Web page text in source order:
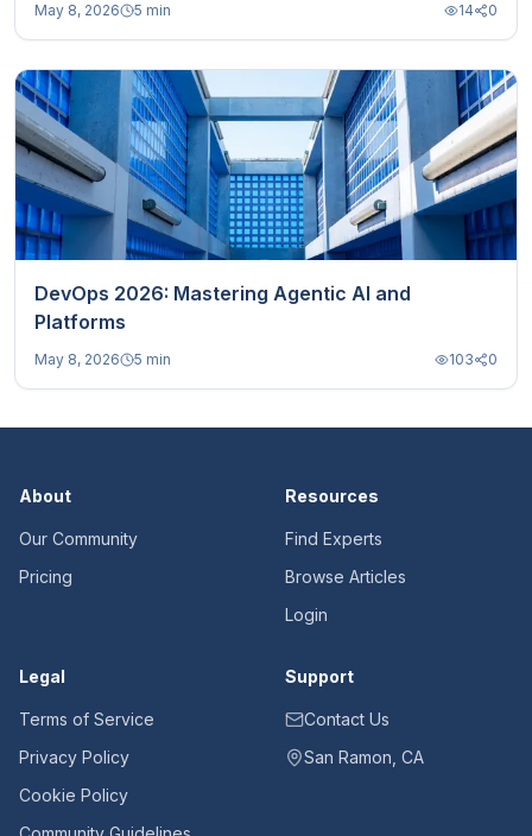
May 8, 2026 5 min 14 0
DevOps 2026: Mastering Agentic AI and
Platforms
May 8, 2026 5 min 103 0
About
Our Community
Pricing
Resources
Find Experts
Browse Articles
Login
Legal
Terms of Service
Privacy Policy
Cookie Policy
Support
Contact Us
San Ramon, CA